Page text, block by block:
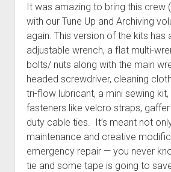
It was amazing to bring this crew
with our Tune Up and Archiving
again. This version of the kits has
adjustable wrench, a flat multi-
bolts/ nuts along with the main
headed screwdriver, cleaning
tri-flow lubricant, a mini sewing kit,
fasteners like velcro straps,
duty cable ties. It’s meant not
maintenance and creative
emergency repair — you never
tie and some tape is going to